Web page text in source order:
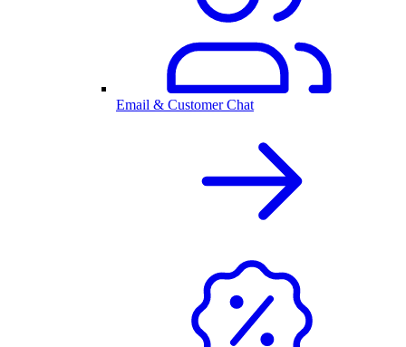
Email & Customer Chat